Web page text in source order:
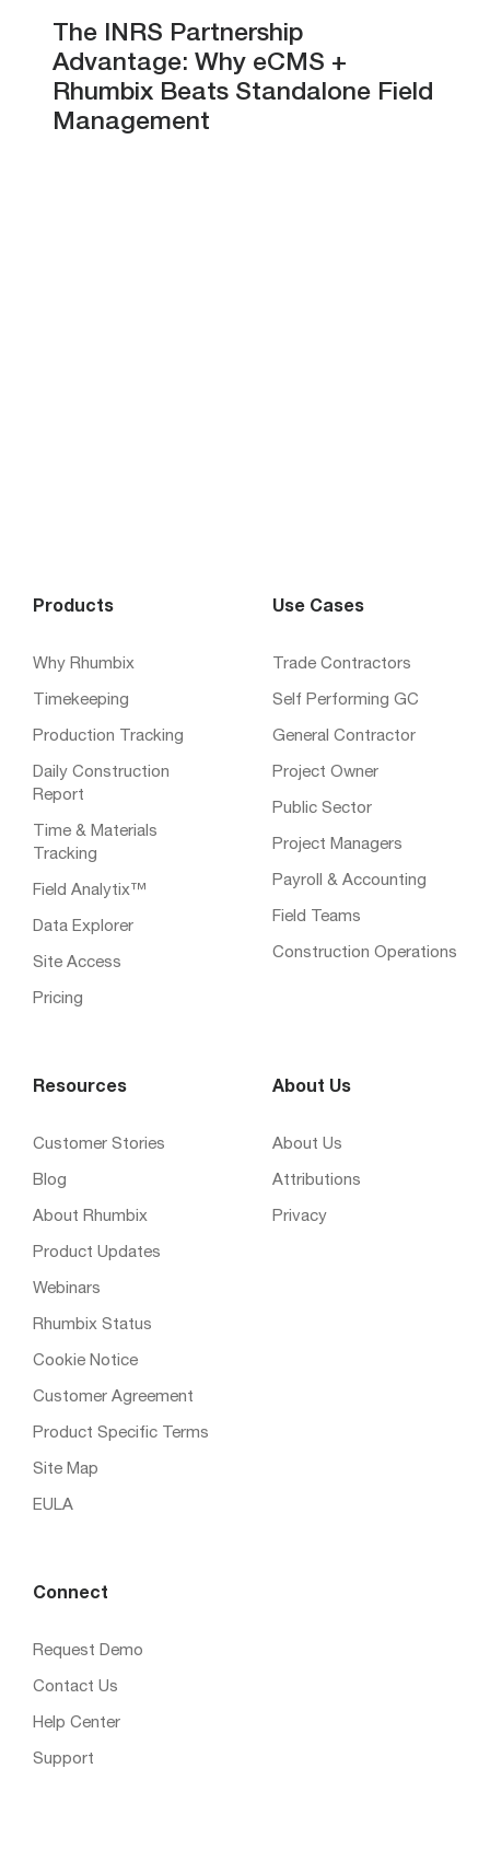
The INRS Partnership
Advantage: Why eCMS +
Rhumbix Beats Standalone Field
Management
Products
Why Rhumbix
Timekeeping
Production Tracking
Daily Construction
Report
Time & Materials
Tracking
Field Analytix™
Data Explorer
Site Access
Pricing
Use Cases
Trade Contractors
Self Performing GC
General Contractor
Project Owner
Public Sector
Project Managers
Payroll & Accounting
Field Teams
Construction Operations
Resources
Customer Stories
Blog
About Rhumbix
Product Updates
Webinars
Rhumbix Status
Cookie Notice
Customer Agreement
Product Specific Terms
Site Map
EULA
About Us
About Us
Attributions
Privacy
Connect
Request Demo
Contact Us
Help Center
Support